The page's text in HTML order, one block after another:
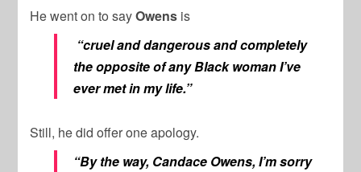
He went on to sayOwens is
“cruel and dangerous and completely
the opposite of any Black woman I’ve
ever met in my life.”
Still, he did offer one apology.
“By the way, Candace Owens, I’m sorry